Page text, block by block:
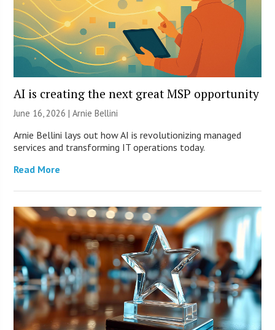
AI is creating the next great MSP opportunity
June 16, 2026 | Arnie Bellini
Arnie Bellini lays out how AI is revolutionizing managed
services and transforming IT operations today.
Read More